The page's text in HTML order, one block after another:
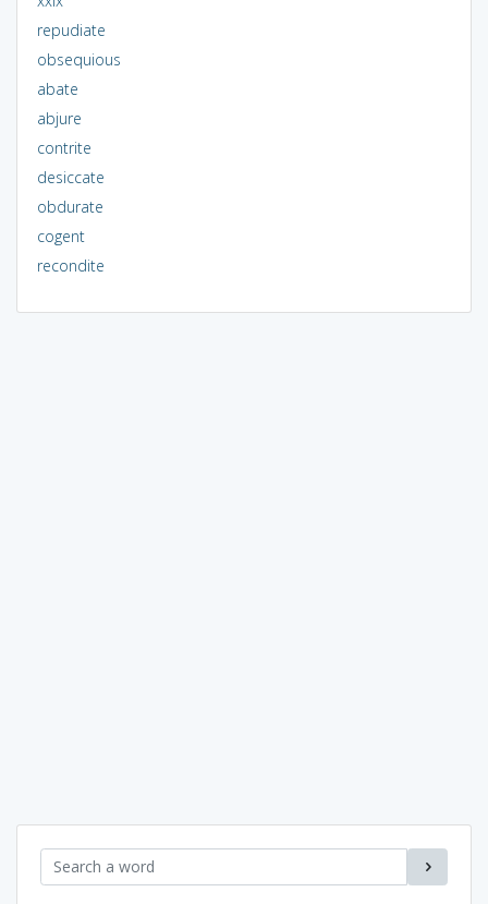
repudiate
obsequious
abate
abjure
contrite
desiccate
obdurate
cogent
recondite